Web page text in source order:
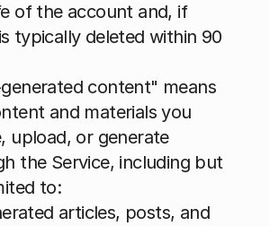
of the account and, if
typically deleted within 90
content" means
and materials you
upload, or generate
the Service, including but
to:
articles, posts, and